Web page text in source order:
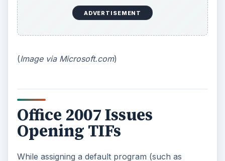
ADVERTISEMENT
(Image via Microsoft.com)
Office 2007 Issues
Opening TIFs
While assigning a default program (such as